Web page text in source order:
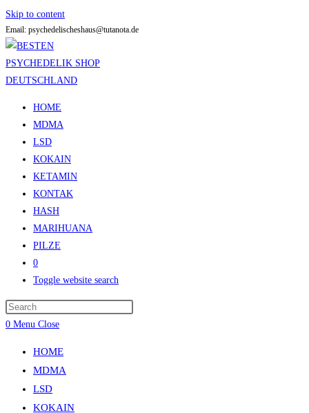
Skip to content
Email: psychedelischeshaus@tutanota.de
HOME
MDMA
LSD
KOKAIN
KETAMIN
KONTAK
HASH
MARIHUANA
PILZE
0
Toggle website search
0 Menu Close
HOME
MDMA
LSD
KOKAIN